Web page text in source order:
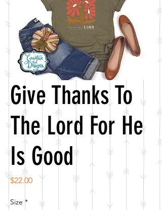
Give Thanks To
The Lord For He
Is Good
$22.00Price
Size *